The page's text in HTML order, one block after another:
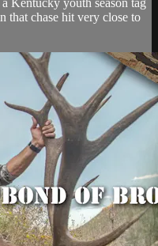
Kentucky youth season tag
that chase hit very close to